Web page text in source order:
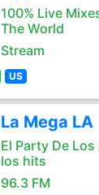
100% Live
The World
Stream
US
La Mega LA
El Party De
los hits
96.3 FM